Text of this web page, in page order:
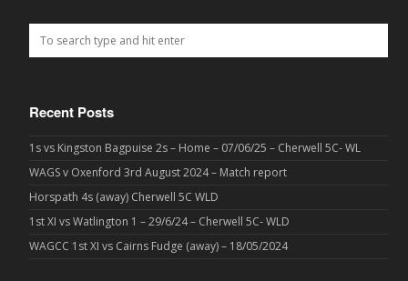
Recent Posts
1s vs Kingston Bagpuise 2s – Home – 07/06/25 – Cherwell 5C- WL
WAGS v Oxenford 3rd August 2024 – Match report
Horspath 4s (away) Cherwell 5C WLD
1st XI vs Watlington 1 – 29/6/24 – Cherwell 5C- WLD
WAGCC 1st XI vs Cairns Fudge (away) – 18/05/2024